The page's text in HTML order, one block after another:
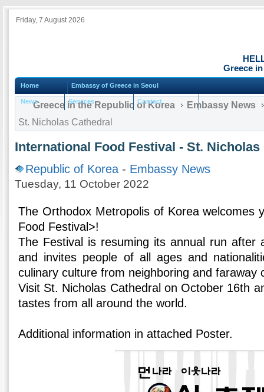
Friday, 7 August 2026
Greece
Home Embassy of Greece in Seoul
News Services Contact
Greece in the Republic of Korea
Embassy News
St. Nicholas Cathedral
International Food Festival - St. Nicholas
Republic of Korea - Embassy News
Tuesday, 11 October 2022
The Orthodox Metropolis of Korea welcomes
Food Festival>!
The Festival is resuming its annual run after
and invites people of all ages and
culinary culture from neighboring and faraway
Visit St. Nicholas Cathedral on October 16th
tastes from all around the world.
Additional information in attached Poster.